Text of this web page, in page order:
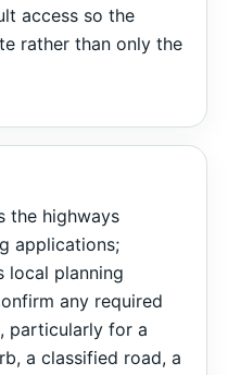
access so the
rather than only the
the highways
applications;
local planning
any required
particularly for a
a classified road, a